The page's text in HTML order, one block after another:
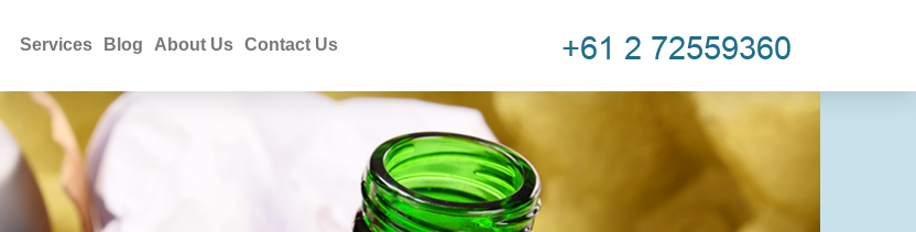
Services Blog About Us Contact Us